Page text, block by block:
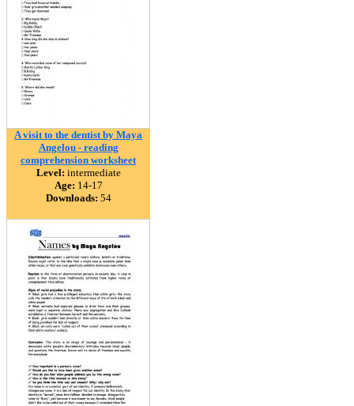
A visit to the dentist by Maya
Angelou - reading
comprehension worksheet
Level: intermediate
Age: 14-17
Downloads: 54